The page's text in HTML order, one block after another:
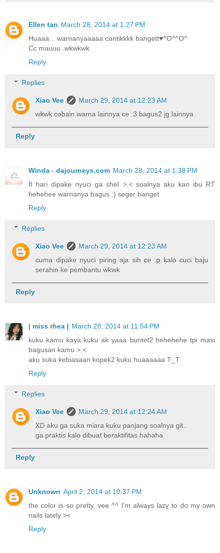
Ellen tan March 28, 2014 at 1:27 PM
Huaaa... warnanyaaaaa cantikkkk bangett♥^O^^O^
Cc mauuu..wkwkwk
Reply
Replies
Xiao Vee
March 29, 2014 at 12:23 AM
wkwk cobain warna lainnya ce :3 bagus2 jg lainnya
Reply
Winda - dajourneys.com March 28, 2014 at 1:38 PM
8 hari dipake nyuci ga shel >.< soalnya aku kan ibu RT
hehehee warnanya bagus :) seger banget
Reply
Replies
Xiao Vee
March 29, 2014 at 12:23 AM
cuma dipake nyuci piring aja sih ce :p kalo cuci baju
serahin ke pembantu wkwk
Reply
| miss rhea | March 28, 2014 at 11:54 PM
kuku kamu kaya kuku ak yaaa buntet2 hehehehe tpi masi
bagusan kamu >.<
aku suka kebiasaan kopek2 kuku huaaaaaa T_T
Reply
Replies
Xiao Vee
March 29, 2014 at 12:24 AM
XD aku ga suka miara kuku panjang soalnya git..
ga praktis kalo dibuat beraktifitas hahaha
Reply
Unknown April 2, 2014 at 10:37 PM
the color is so pretty, vee ^^ I'm always lazy to do my own
nails lately ><
Reply